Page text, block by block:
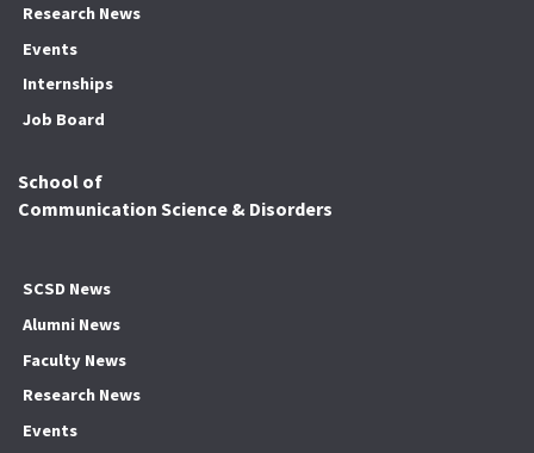
Research News
Events
Internships
Job Board
School of
Communication Science & Disorders
SCSD News
Alumni News
Faculty News
Research News
Events